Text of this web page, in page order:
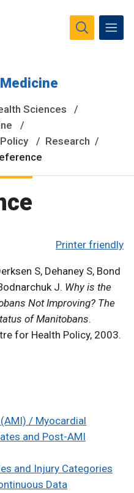
Anishinaabeg, Ininiwak,
Red River Métis.
More
Sciences
Research
Printer friendly
S, Dehaney S, Bond
J. Why is the
Not Improving? The
of Manitobans.
for Health Policy, 2003.
/ Myocardial
and Post-AMI
and Injury Categories
Data